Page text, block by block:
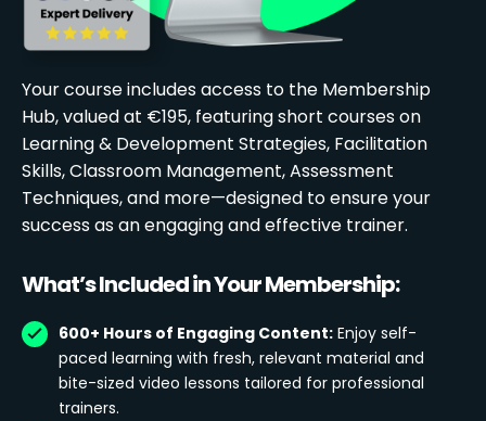
Your course includes access to the Membership
Hub, valued at €195, featuring short courses on
Learning & Development Strategies, Facilitation
Skills, Classroom Management, Assessment
Techniques, and more—designed to ensure your
success as an engaging and effective trainer.
What’s Included in Your Membership:
600+ Hours of Engaging Content: Enjoy self-
paced learning with fresh, relevant material and
bite-sized video lessons tailored for professional
trainers.